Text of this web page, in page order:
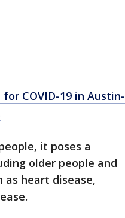
COVID-19 in Austin-
it poses a
older people and
as heart disease,